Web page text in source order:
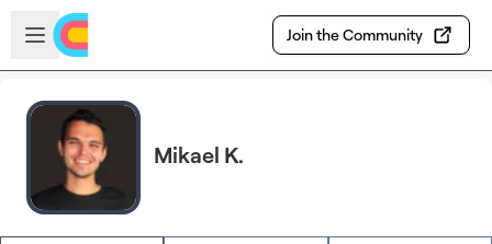
Skip to main content
Open sidebar
Join the Community
Mikael K.